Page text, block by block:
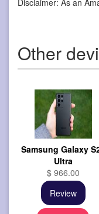
Disclaimer: As an
Other
Samsung Galaxy
Ultra
$ 966.00
Review